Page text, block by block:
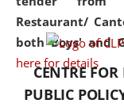
Restaurant/
both Boys' and
here for details
CENTRE
PUBLIC